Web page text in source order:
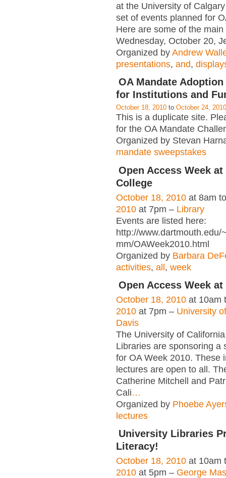
at the University of
set of events planned for
Here are some of the
Wednesday, October 20,
Organized by Andrew
presentations, and,
OA Mandate
for Institutions and
October 18, 2010 to October 24, 2010
This is a duplicate site.
for the OA Mandate
Organized by Stevan
mandate sweepstakes
Open Access Week
College
October 18, 2010 at 8am
2010 at 7pm – Library
Events are listed here:
http://www.dartmouth.edu/
mm/OAWeek2010.html
Organized by Barbara
activities, all, week
Open Access Week at
October 18, 2010 at 10am
2010 at 7pm – University
Davis
The University of
Libraries are sponsoring a
for OA Week 2010. These
lectures are open to all.
Catherine Mitchell and
Cali…
Organized by Phoebe
lectures
University Libraries
Literacy!
October 18, 2010 at 10am
2010 at 5pm – George